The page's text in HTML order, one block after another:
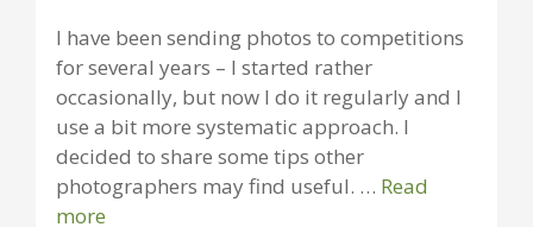
I have been sending photos to competitions
for several years – I started rather
occasionally, but now I do it regularly and I
use a bit more systematic approach. I
decided to share some tips other
photographers may find useful. … Read
more